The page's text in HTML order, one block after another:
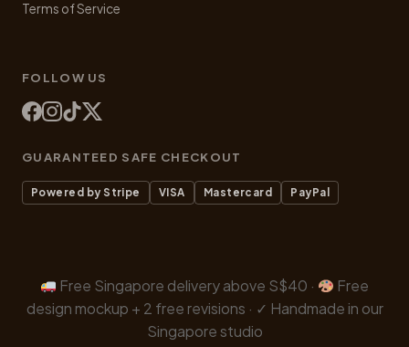
Terms of Service
FOLLOW US
GUARANTEED SAFE CHECKOUT
Powered by Stripe VISA Mastercard PayPal
Free Singapore delivery above S$40 ·
Free
design mockup + 2 free revisions · ✓ Handmade in our
Singapore studio